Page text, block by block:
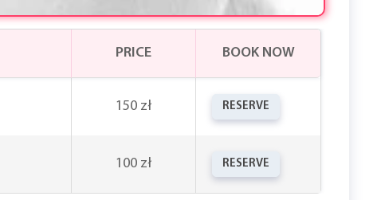
150 zł RESERVE
100 zł RESERVE
PRICE BOOK NOW